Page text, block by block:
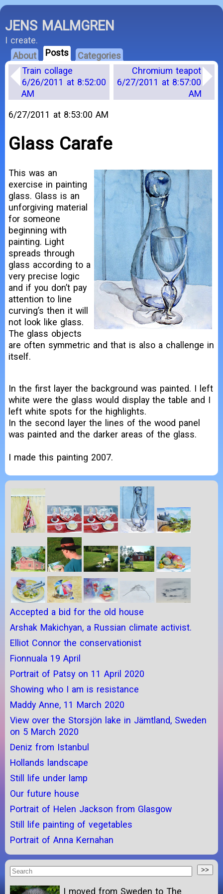
JENS MALMGREN
I create.
About
Posts
Categories
Train collage
6/26/2011 at 8:52:00
AM
Chromium teapot
6/27/2011 at 8:57:00
AM
6/27/2011 at 8:53:00 AM
Glass Carafe
This was an
exercise in painting
glass. Glass is an
unforgiving material
for someone
beginning with
painting. Light
spreads through
glass according to a
very precise logic
and if you don’t pay
attention to line
curving’s then it will
not look like glass.
The glass objects
are often symmetric and that is also a challenge in
itself.
In the first layer the background was painted. I left
white were the glass would display the table and I
left white spots for the highlights.
In the second layer the lines of the wood panel
was painted and the darker areas of the glass.
I made this painting 2007.
Accepted a bid for the old house
Arshak Makichyan, a Russian climate activist.
Elliot Connor the conservationist
Fionnuala 19 April
Portrait of Patsy on 11 April 2020
Showing who I am is resistance
Maddy Anne, 11 March 2020
View over the Storsjön lake in Jämtland, Sweden
on 5 March 2020
Deniz from Istanbul
Hollands landscape
Still life under lamp
Our future house
Portrait of Helen Jackson from Glasgow
Still life painting of vegetables
Portrait of Anna Kernahan
I moved from Sweden to The